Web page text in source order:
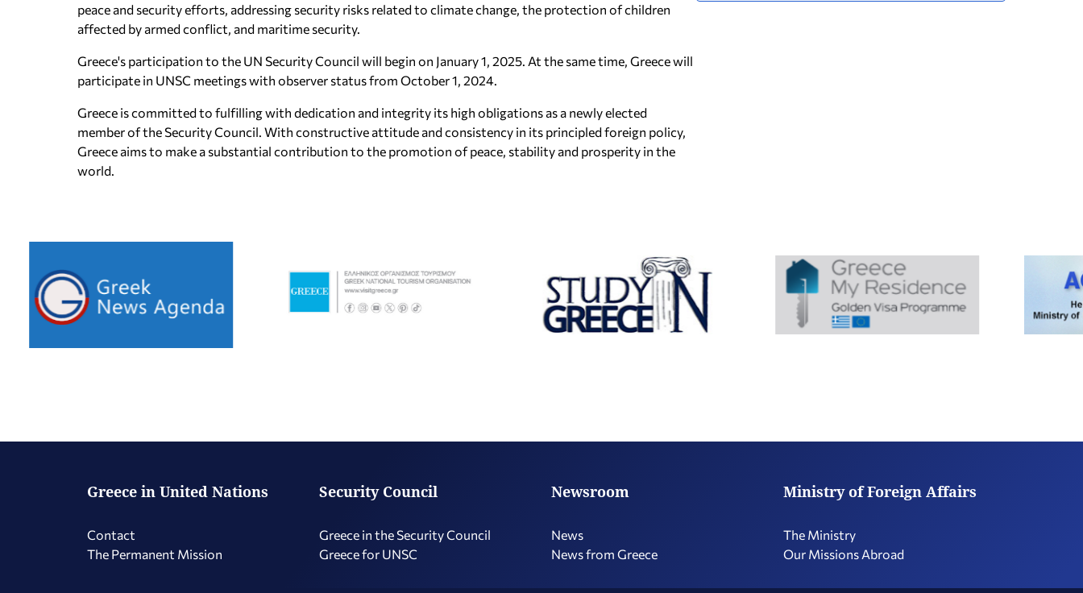
peace and security efforts, addressing security risks related to climate change, the protection of children
affected by armed conflict, and maritime security.
Greece's participation to the UN Security Council will begin on January 1, 2025. At the same time, Greece will
participate in UNSC meetings with observer status from October 1, 2024.
Greece is committed to fulfilling with dedication and integrity its high obligations as a newly elected
member of the Security Council. With constructive attitude and consistency in its principled foreign policy,
Greece aims to make a substantial contribution to the promotion of peace, stability and prosperity in the
world.
Greece in United Nations
Contact
The Permanent Mission
Security Council
Greece in the Security Council
Greece for UNSC
Newsroom
News
News from Greece
Ministry of Foreign Affairs
The Ministry
Our Missions Abroad